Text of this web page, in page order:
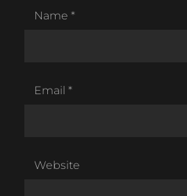
Name *
Email *
Website